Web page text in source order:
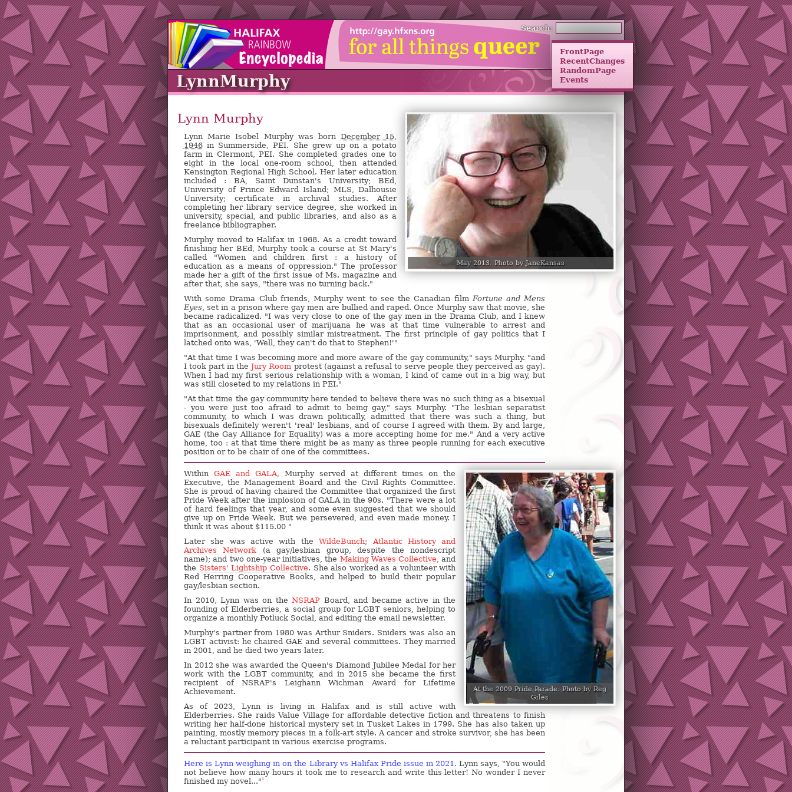
FrontPage
RecentChanges
RandomPage
Events
Search:
LynnMurphy
May 2013. Photo by JaneKansas
Lynn Murphy
Lynn Marie Isobel Murphy was bornDecember 15,
1946in Summerside, PEI. She grew up on a potato
farm in Clermont, PEI. She completed grades one to
eight in the local one-room school, then attended
Kensington Regional High School. Her later education
included : BA, Saint Dunstan's University; BEd,
University of Prince Edward Island; MLS, Dalhousie
University; certificate in archival studies. After
completing her library service degree, she worked in
university, special, and public libraries, and also as a
freelance bibliographer.
Murphy moved to Halifax in 1968. As a credit toward
finishing her BEd, Murphy took a course at St Mary's
called "Women and children first : a history of
education as a means of oppression." The professor
made her a gift of the first issue of Ms. magazine and
after that, she says, "there was no turning back."
With some Drama Club friends, Murphy went to see the Canadian film Fortune and Mens
Eyes , set in a prison where gay men are bullied and raped. Once Murphy saw that movie, she
became radicalized. "I was very close to one of the gay men in the Drama Club, and I knew
that as an occasional user of marijuana he was at that time vulnerable to arrest and
imprisonment, and possibly similar mistreatment. The first principle of gay politics that I
latched onto was, 'Well, they can't do that to Stephen!'"
"At that time I was becoming more and more aware of the gay community," says Murphy. "and
I took part in theJury Room protest (against a refusal to serve people they perceived as gay).
When I had my first serious relationship with a woman, I kind of came out in a big way, but
was still closeted to my relations in PEI."
"At that time the gay community here tended to believe there was no such thing as a bisexual
- you were just too afraid to admit to being gay," says Murphy. "The lesbian separatist
community, to which I was drawn politically, admitted that there was such a thing, but
bisexuals definitely weren't 'real' lesbians, and of course I agreed with them. By and large,
GAE (the Gay Alliance for Equality) was a more accepting home for me." And a very active
home, too : at that time there might be as many as three people running for each executive
position or to be chair of one of the committees.
At the 2009 Pride Parade. Photo by Reg
Giles
WithinGAE and GALA , Murphy served at different times on the
Executive, the Management Board and the Civil Rights Committee.
She is proud of having chaired the Committee that organized the first
Pride Week after the implosion of GALA in the 90s. "There were a lot
of hard feelings that year, and some even suggested that we should
give up on Pride Week. But we persevered, and even made money. I
think it was about $115.00 "
Later she was active with theWildeBunch; Atlantic History and
Archives Network (a gay/lesbian group, despite the nondescript
name); and two one-year initiatives, the Making Waves Collective , and
the Sisters' Lightship Collective. She also worked as a volunteer with
Red Herring Cooperative Books, and helped to build their popular
gay/lesbian section.
In 2010, Lynn was on theNSRAP Board, and became active in the
founding of Elderberries, a social group for LGBT seniors, helping to
organize a monthly Potluck Social, and editing the email newsletter.
Murphy's partner from 1980 was Arthur Sniders. Sniders was also an
LGBT activist: he chaired GAE and several committees. They married
in 2001, and he died two years later.
In 2012 she was awarded the Queen's Diamond Jubilee Medal for her
work with the LGBT community, and in 2015 she became the first
recipient of NSRAP's Leighann Wichman Award for Lifetime
Achievement.
As of 2023, Lynn is living in Halifax and is still active with
Elderberries. She raids Value Village for affordable detective fiction and threatens to finish
writing her half-done historical mystery set in Tusket Lakes in 1799. She has also taken up
painting, mostly memory pieces in a folk-art style. A cancer and stroke survivor, she has been
a reluctant participant in various exercise programs.
Here is Lynn weighing in on the Library vs Halifax Pride issue in 2021. Lynn says, "You would
not believe how many hours it took me to research and write this letter! No wonder I never
finished my novel..." 1